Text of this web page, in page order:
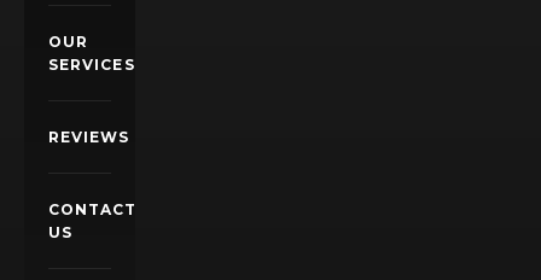
OUR
SERVICES
REVIEWS
CONTACT
US